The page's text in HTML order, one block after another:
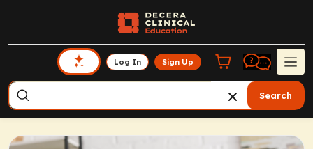
Log In Sign Up
Search